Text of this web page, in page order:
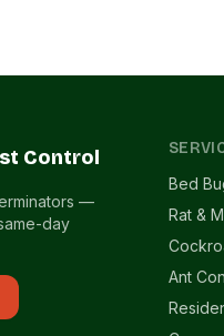
Control
—
day
Bed
Rat &
Ant